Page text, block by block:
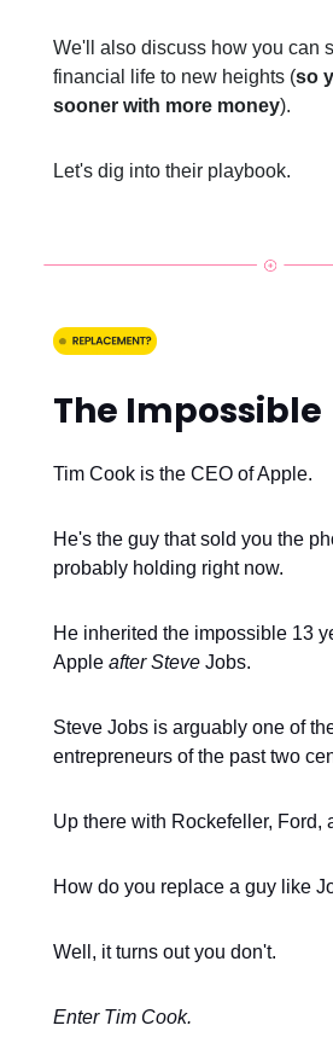
We'll also discuss how you can
financial life to new heights (so
sooner with more money).
Let's dig into their playbook.
The Impossible
Tim Cook is the CEO of Apple.
He's the guy that sold you the
probably holding right now.
He inherited the impossible 13
Apple after Steve Jobs.
Steve Jobs is arguably one of
entrepreneurs of the past two
Up there with Rockefeller, Ford,
How do you replace a guy like
Well, it turns out you don't.
Enter Tim Cook.